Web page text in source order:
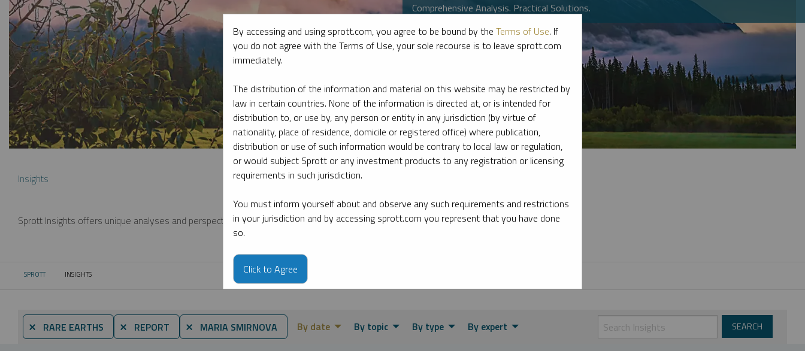
Comprehensive Analysis. Practical Solutions.
Insights
Sprott Insights offers unique analyses and perspectives from the firm’s leading experts on key topics in precious metals and critical materials.
SPROTT CURRENT:
INSIGHTS
⨯ RARE EARTHS ⨯ REPORT ⨯ MARIA SMIRNOVA By date By topic By type By expert
By accessing and using sprott.com, you agree to be bound by the Terms of Use. If
you do not agree with the Terms of Use, your sole recourse is to leave sprott.com
immediately.
The distribution of the information and material on this website may be restricted by
law in certain countries. None of the information is directed at, or is intended for
distribution to, or use by, any person or entity in any jurisdiction (by virtue of
nationality, place of residence, domicile or registered office) where publication,
distribution or use of such information would be contrary to local law or regulation,
or would subject Sprott or any investment products to any registration or licensing
requirements in such jurisdiction.
You must inform yourself about and observe any such requirements and restrictions
in your jurisdiction and by accessing sprott.com you represent that you have done
so.
Click to Agree